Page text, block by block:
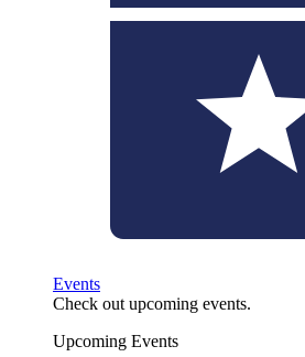
Events
Check out upcoming events.
Upcoming Events